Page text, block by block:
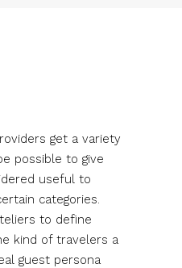
get a variety
possible to give
useful to
categories.
to define
kind of travelers a
guest persona